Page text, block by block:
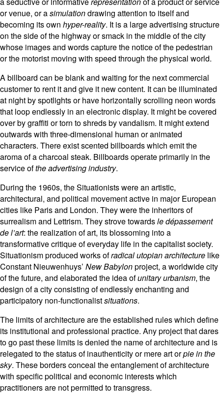
or venue, or asimulationdrawing attention to itself and
becoming its own hyper-reality. It is a large advertising structure
on the side of the highway or smack in the middle of the city
whose images and words capture the notice of the pedestrian
or the motorist moving with speed through the physical world.
A billboard can be blank and waiting for the next commercial
customer to rent it and give it new content. It can be illuminated
at night by spotlights or have horizontally scrolling neon words
that loop endlessly in an electronic display. It might be covered
over by graffiti or torn to shreds by vandalism. It might extend
outwards with three-dimensional human or animated
characters. There exist scented billboards which emit the
aroma of a charcoal steak. Billboards operate primarily in the
service ofthe advertising industry.
During the 1960s, the Situationists were an artistic,
architectural, and political movement active in major European
cities like Paris and London. They were the inheritors of
surrealism and Lettrism. They strove towardsle dépassement
de l’art: the realization of art, its blossoming into a
transformative critique of everyday life in the capitalist society.
Situationism produced works ofradical utopian architecture like
Constant Nieuwenhuys’ New Babylonproject, a worldwide city
of the future, and elaborated the idea ofunitary urbanism, the
design of a city consisting of endlessly enchanting and
participatory non-functionalistsituations.
The limits of architecture are the established rules which define
its institutional and professional practice. Any project that dares
to go past these limits is denied the name of architecture and is
relegated to the status of inauthenticity or mere art orpie in the
sky. These borders conceal the entanglement of architecture
with specific political and economic interests which
practitioners are not permitted to transgress.